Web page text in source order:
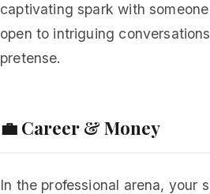
captivating spark with
open to intriguing
pretense.
💼 Career & Money
In the professional arena, your